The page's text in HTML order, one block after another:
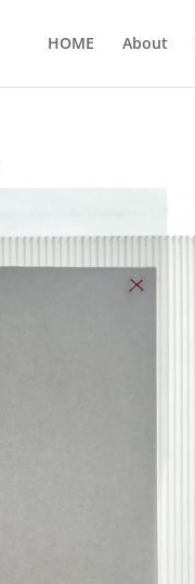
HOME About